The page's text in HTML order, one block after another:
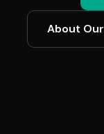
About Our